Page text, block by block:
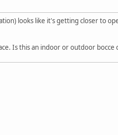
looks like it's getting closer to
Is this an indoor or outdoor bocce